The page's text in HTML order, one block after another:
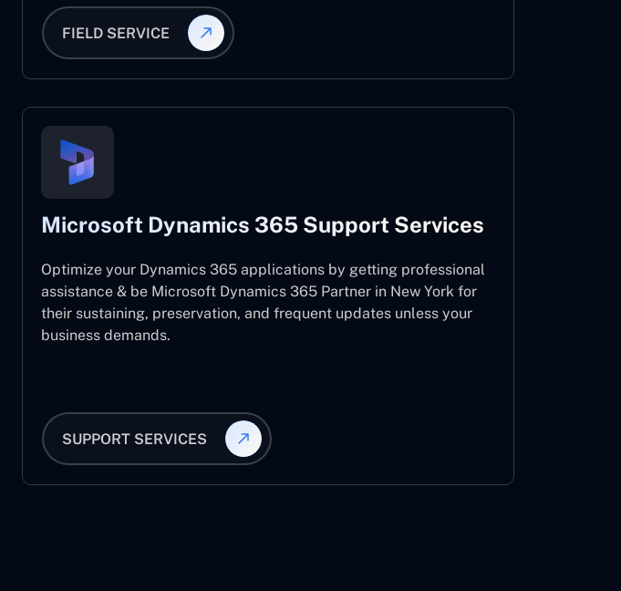
FIELD SERVICE
Microsoft Dynamics 365 Support Services
Optimize your Dynamics 365 applications by getting professional
assistance & be Microsoft Dynamics 365 Partner in New York for
their sustaining, preservation, and frequent updates unless your
business demands.
SUPPORT SERVICES